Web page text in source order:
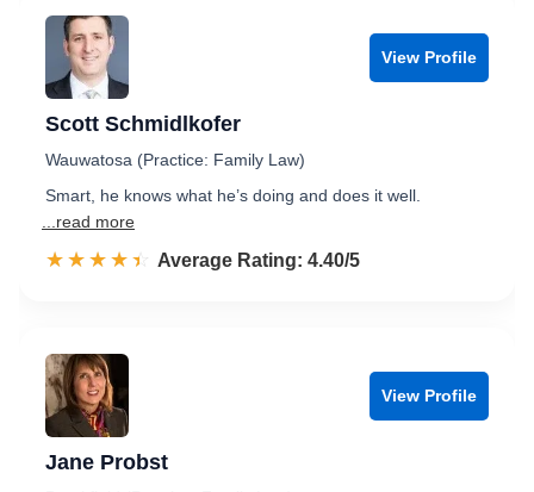
View Profile
Scott Schmidlkofer
Wauwatosa (Practice: Family Law)
Smart, he knows what he’s doing and does it well.
...read more
☆☆☆☆☆
★★★★★ Rated 4.4 out of 5
Average Rating: 4.40/5
View Profile
Jane Probst